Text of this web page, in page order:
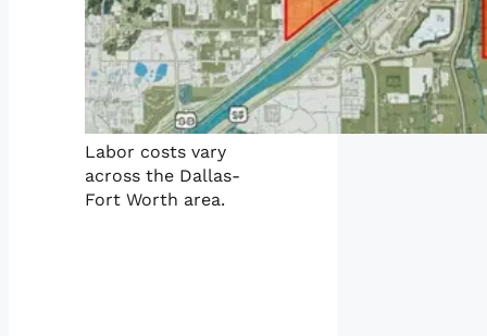
Labor costs vary
across the Dallas-
Fort Worth area.